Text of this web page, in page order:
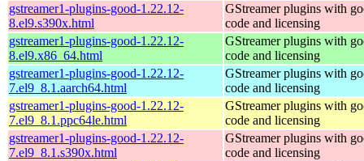
gstreamer1-plugins-good-1.22.12-
8.el9.s390x.html
GStreamer plugins with
code and licensing
gstreamer1-plugins-good-1.22.12-
8.el9.x86_64.html
GStreamer plugins with
code and licensing
gstreamer1-plugins-good-1.22.12-
7.el9_8.1.aarch64.html
GStreamer plugins with
code and licensing
gstreamer1-plugins-good-1.22.12-
7.el9_8.1.ppc64le.html
GStreamer plugins with
code and licensing
gstreamer1-plugins-good-1.22.12-
7.el9_8.1.s390x.html
GStreamer plugins with
code and licensing